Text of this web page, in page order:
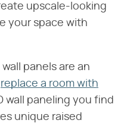
upscale-looking
your space with
panels are an
replace a room with
wall paneling you find
unique raised